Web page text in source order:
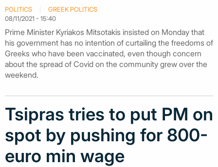
POLITICS
GREEK POLITICS
08/11/2021 - 15:40
Prime Minister Kyriakos Mitsotakis insisted on Monday that
his government has no intention of curtailing the freedoms of
Greeks who have been vaccinated, even though concern
about the spread of Covid on the community grew over the
weekend.
Tsipras tries to put PM on
spot by pushing for 800-
euro min wage